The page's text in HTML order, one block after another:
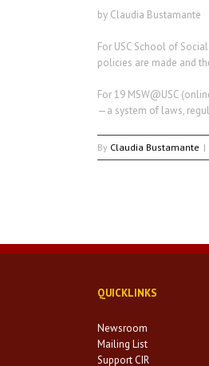
by Claudia Bustamante
For USC School of
policies are made and
For 19 MSW@USC
—a system of laws,
By Claudia Bustamante |
QUICKLINKS
Newsroom
Mailing List
Support CIR